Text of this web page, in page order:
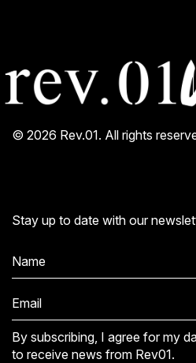
© 2026 Rev.01. All rights
Stay up to date with our
By subscribing, I agree for my
to receive news from Rev01.